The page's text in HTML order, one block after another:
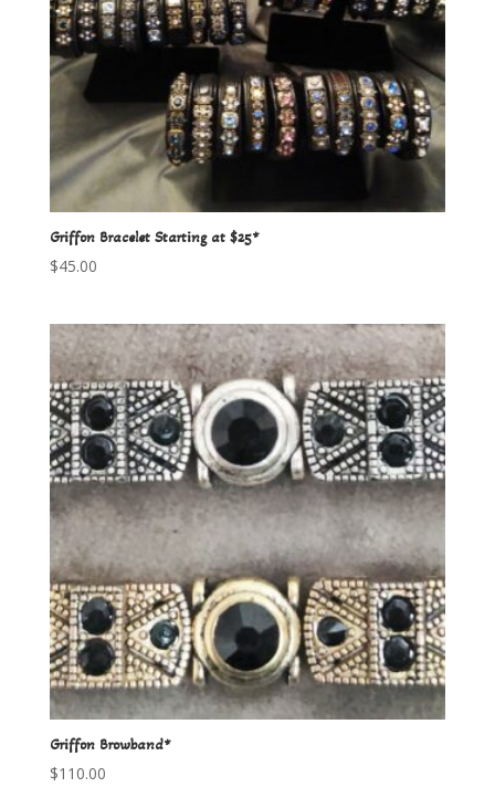
Griffon Bracelet Starting at $25*
$45.00
Griffon Browband*
$110.00